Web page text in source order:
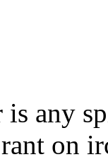
is any
on